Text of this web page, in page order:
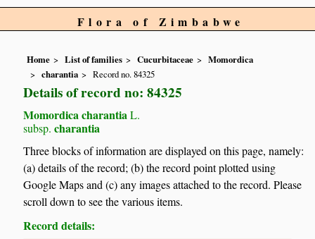
Flora of Zimbabwe
Home List of families Cucurbitaceae
Momordica
charantia
Record no. 84325
Details of record no: 84325
Momordica charantia L.
subsp. charantia
Three blocks of information are displayed on this page, namely:
(a) details of the record; (b) the record point plotted using
Google Maps and (c) any images attached to the record. Please
scroll down to see the various items.
Record details: